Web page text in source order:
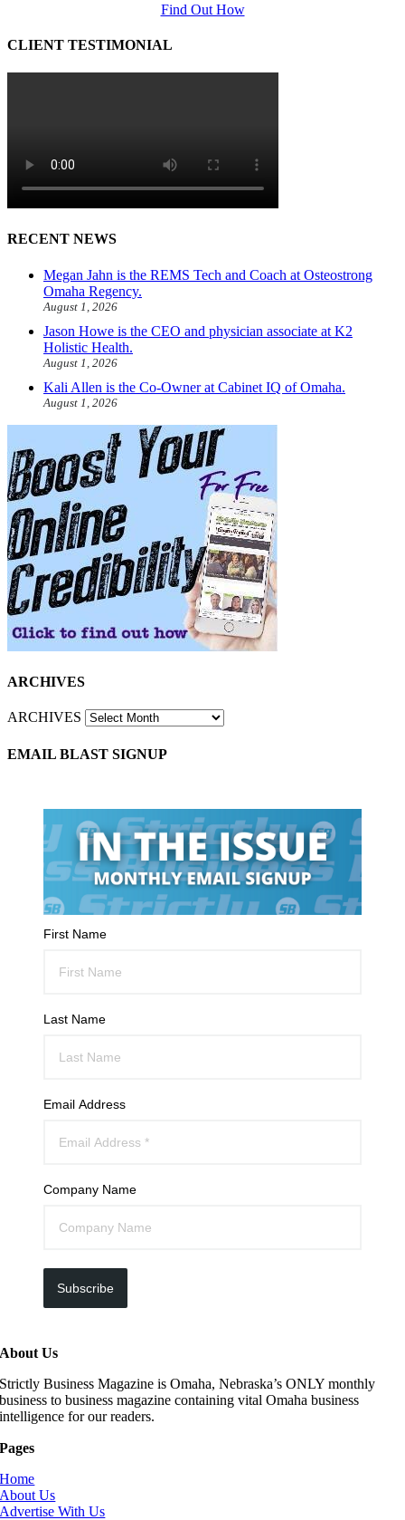
Find Out How
CLIENT TESTIMONIAL
RECENT NEWS
Megan Jahn is the REMS Tech and Coach at Osteostrong
Omaha Regency.
August 1, 2026
Jason Howe is the CEO and physician associate at K2
Holistic Health.
August 1, 2026
Kali Allen is the Co-Owner at Cabinet IQ of Omaha.
August 1, 2026
ARCHIVES
ARCHIVES
EMAIL BLAST SIGNUP
First Name
Last Name
Email Address
Company Name
Subscribe
About Us
Strictly Business Magazine is Omaha, Nebraska’s ONLY monthly
business to business magazine containing vital Omaha business
intelligence for our readers.
Pages
Home
About Us
Advertise With Us